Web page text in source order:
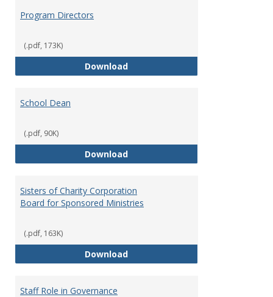
Program Directors
(.pdf, 173K)
DownloadProgram Directors
School Dean
(.pdf, 90K)
DownloadSchool Dean
Sisters of Charity Corporation
Board for Sponsored Ministries
(.pdf, 163K)
DownloadSisters of Charity Corporation
Staff Role in Governance